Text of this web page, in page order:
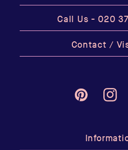
Call Us -020
Contact /
Pinterest